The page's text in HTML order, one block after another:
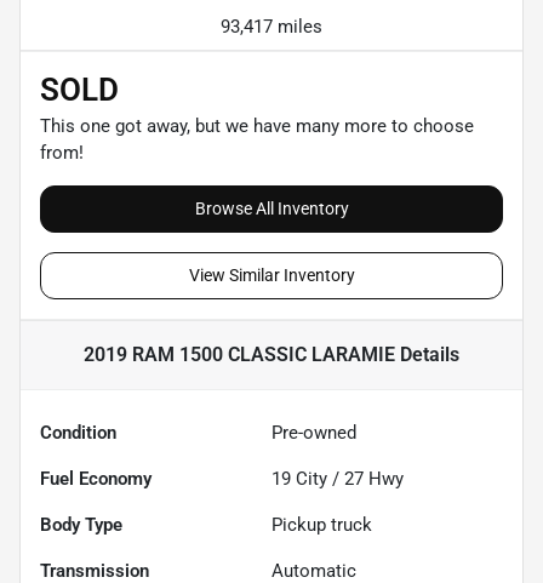
93,417 miles
SOLD
This one got away, but we have many more to choose
from!
Browse All Inventory
View Similar Inventory
2019 RAM 1500 CLASSIC LARAMIE Details
Condition Pre-owned
Fuel Economy 19 City / 27 Hwy
Body Type Pickup truck
Transmission Automatic